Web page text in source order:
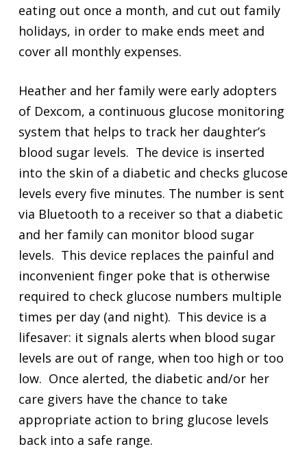
eating out once a month, and cut out family
holidays, in order to make ends meet and
cover all monthly expenses.
Heather and her family were early adopters
of Dexcom, a continuous glucose monitoring
system that helps to track her daughter’s
blood sugar levels. The device is inserted
into the skin of a diabetic and checks glucose
levels every five minutes. The number is sent
via Bluetooth to a receiver so that a diabetic
and her family can monitor blood sugar
levels. This device replaces the painful and
inconvenient finger poke that is otherwise
required to check glucose numbers multiple
times per day (and night). This device is a
lifesaver: it signals alerts when blood sugar
levels are out of range, when too high or too
low. Once alerted, the diabetic and/or her
care givers have the chance to take
appropriate action to bring glucose levels
back into a safe range.